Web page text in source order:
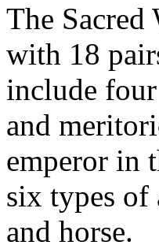
The
with 18
include
and
emperor in
six types
and horse.